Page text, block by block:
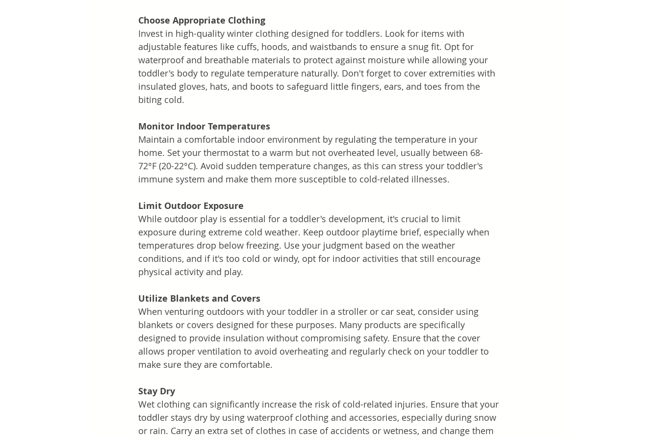
Choose Appropriate Clothing
Invest in high-quality winter clothing designed for toddlers. Look for items with
adjustable features like cuffs, hoods, and waistbands to ensure a snug fit. Opt for
waterproof and breathable materials to protect against moisture while allowing your
toddler's body to regulate temperature naturally. Don't forget to cover extremities with
insulated gloves, hats, and boots to safeguard little fingers, ears, and toes from the
biting cold.
Monitor Indoor Temperatures
Maintain a comfortable indoor environment by regulating the temperature in your
home. Set your thermostat to a warm but not overheated level, usually between 68-
72°F (20-22°C). Avoid sudden temperature changes, as this can stress your toddler's
immune system and make them more susceptible to cold-related illnesses.
Limit Outdoor Exposure
While outdoor play is essential for a toddler's development, it's crucial to limit
exposure during extreme cold weather. Keep outdoor playtime brief, especially when
temperatures drop below freezing. Use your judgment based on the weather
conditions, and if it's too cold or windy, opt for indoor activities that still encourage
physical activity and play.
Utilize Blankets and Covers
When venturing outdoors with your toddler in a stroller or car seat, consider using
blankets or covers designed for these purposes. Many products are specifically
designed to provide insulation without compromising safety. Ensure that the cover
allows proper ventilation to avoid overheating and regularly check on your toddler to
make sure they are comfortable.
Stay Dry
Wet clothing can significantly increase the risk of cold-related injuries. Ensure that your
toddler stays dry by using waterproof clothing and accessories, especially during snow
or rain. Carry an extra set of clothes in case of accidents or wetness, and change them